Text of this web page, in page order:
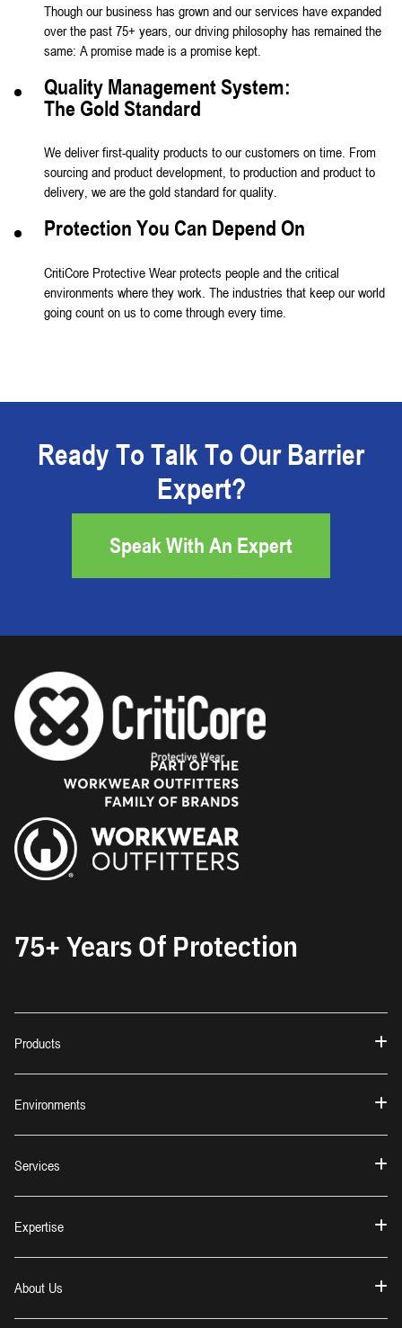
Though our business has grown and our services have expanded
over the past 75+ years, our driving philosophy has remained the
same: A promise made is a promise kept.
Quality Management System:
The Gold Standard
We deliver first-quality products to our customers on time. From
sourcing and product development, to production and product to
delivery, we are the gold standard for quality.
Protection You Can Depend On
CritiCore Protective Wear protects people and the critical
environments where they work. The industries that keep our world
going count on us to come through every time.
Ready To Talk To Our Barrier
Expert?
Speak With An Expert
75+ Years Of Protection
Products
Environments
Services
Expertise
About Us